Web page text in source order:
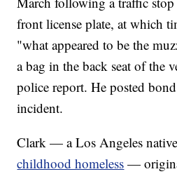
front license plate, at which
"what appeared to be the
a bag in the back seat of the
police report. He posted
incident.
Clark — a Los Angeles
childhood homeless —